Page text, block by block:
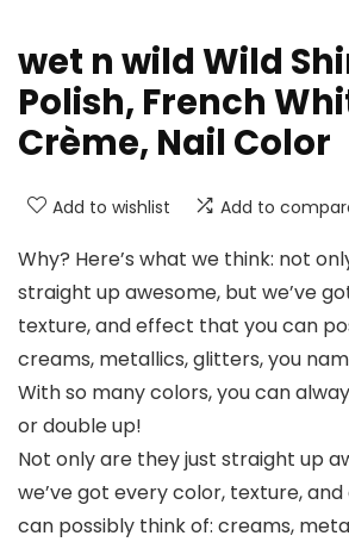
wet n wild Wild
Polish, French
Crème, Nail Color
Add to wishlist Add to
Why? Here’s what we think: not
straight up awesome, but we’ve
texture, and effect that you can
creams, metallics, glitters, you
With so many colors, you can
or double up!
Not only are they just straight up
we’ve got every color, texture,
can possibly think of: creams,